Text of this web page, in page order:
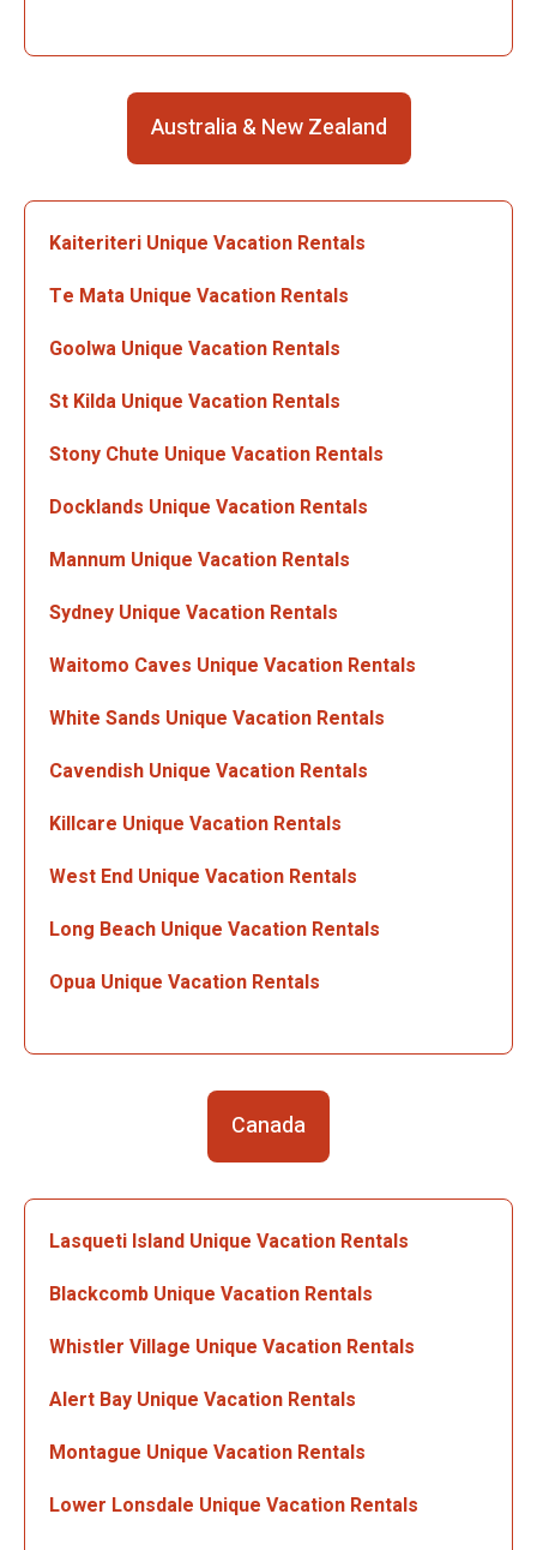
Australia & New Zealand
Kaiteriteri Unique Vacation Rentals
Te Mata Unique Vacation Rentals
Goolwa Unique Vacation Rentals
St Kilda Unique Vacation Rentals
Stony Chute Unique Vacation Rentals
Docklands Unique Vacation Rentals
Mannum Unique Vacation Rentals
Sydney Unique Vacation Rentals
Waitomo Caves Unique Vacation Rentals
White Sands Unique Vacation Rentals
Cavendish Unique Vacation Rentals
Killcare Unique Vacation Rentals
West End Unique Vacation Rentals
Long Beach Unique Vacation Rentals
Opua Unique Vacation Rentals
Canada
Lasqueti Island Unique Vacation Rentals
Blackcomb Unique Vacation Rentals
Whistler Village Unique Vacation Rentals
Alert Bay Unique Vacation Rentals
Montague Unique Vacation Rentals
Lower Lonsdale Unique Vacation Rentals